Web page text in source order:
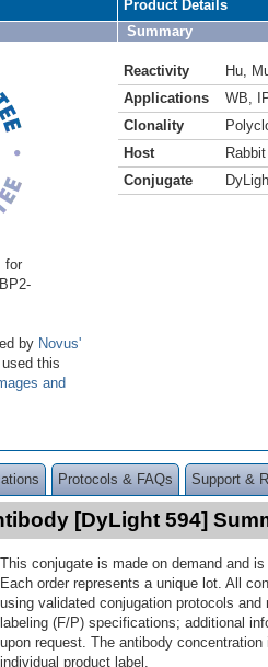
for
by Novus'
used this
and
Product Details
Summary
Reactivity Hu
Applications
WB
Clonality
Host
Rabbit
Conjugate
Protocols & FAQs Support &
[DyLight 594]
This conjugate is made on demand and
Each order represents a unique lot. All
using validated conjugation protocols
labeling (F/P) specifications; additional
upon request. The antibody
individual product label.